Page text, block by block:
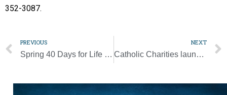
352-3087.
PREVIOUS
Spring 40 Days for Life campaign kicks off Ash Wednesday
NEXT
Catholic Charities launches new program to support bombing survivors